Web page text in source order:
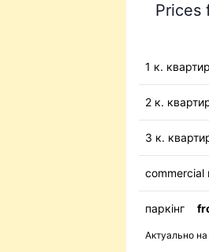
Prices
1 к.
2 к.
3 к.
commercial
паркінг
Актуально